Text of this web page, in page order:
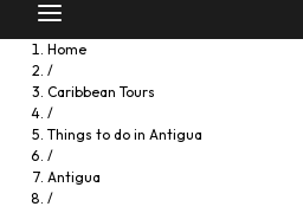
Home
/
Caribbean Tours
/
Things to do in Antigua
/
Antigua
/